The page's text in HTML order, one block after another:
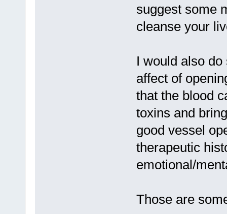
suggest some
cleanse your
I would also
affect of
that the blood
toxins and
good vessel
therapeutic
emotional/
Those are